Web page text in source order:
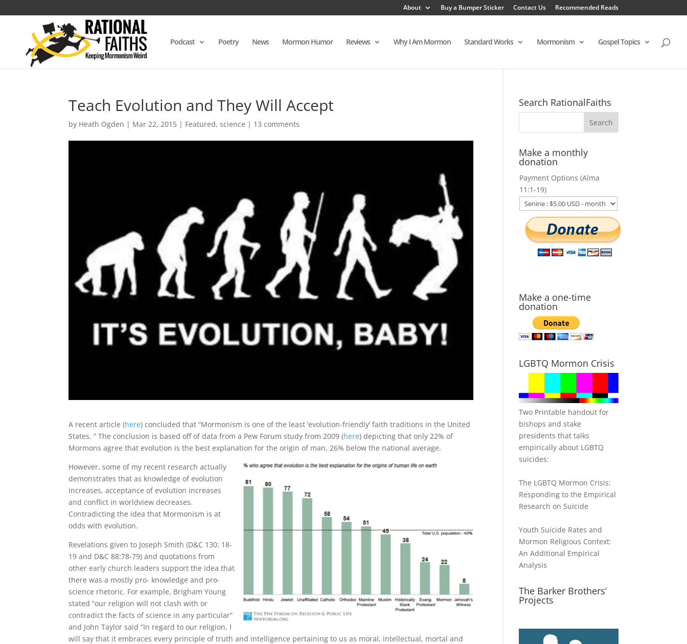
About Buy a Bumper Sticker Contact Us Recommended Reads
Podcast Poetry News Mormon Humor Reviews Why I Am Mormon Standard Works Mormonism Gospel Topics
Teach Evolution and They Will Accept
by Heath Ogden | Mar 22, 2015 | Featured,science | 13 comments
A recent article (here) concluded that “Mormonism is one of the least ‘evolution-friendly’ faith traditions in the United
States. ” The conclusion is based off of data from a Pew Forum study from 2009 (here) depicting that only 22% of
Mormons agree that evolution is the best explanation for the origin of man, 26% below the national average.
However, some of my recent research actually
demonstrates that as knowledge of evolution
increases, acceptance of evolution increases
and conflict in worldview decreases.
Contradicting the idea that Mormonism is at
odds with evolution.
Revelations given to Joseph Smith (D&C 130: 18-
19 and D&C 88:78-79) and quotations from
other early church leaders support the idea that
there was a mostly pro- knowledge and pro-
science rhetoric. For example, Brigham Young
stated “our religion will not clash with or
contradict the facts of science in any particular”
and John Taylor said “In regard to our religion, I
will say that it embraces every principle of truth and intelligence pertaining to us as moral, intellectual, mortal and
Search RationalFaiths
Make a monthly
donation
Payment Options (Alma
11:1-19)
Make a one-time
donation
LGBTQ Mormon Crisis
Two Printable handout for
bishops and stake
presidents that talks
empirically about LGBTQ
suicides:
The LGBTQ Mormon Crisis:
Responding to the Empirical
Research on Suicide
Youth Suicide Rates and
Mormon Religious Context:
An Additional Empirical
Analysis
The Barker Brothers’
Projects